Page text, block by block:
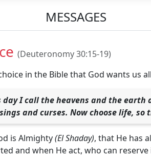
MESSAGES
(Deuteronomy 30:15-19)
in the Bible that God wants us
day I call the heavens and the
and curses. Now choose life,
is Almighty(El Shaday), that He has
and when He act, who can reserve